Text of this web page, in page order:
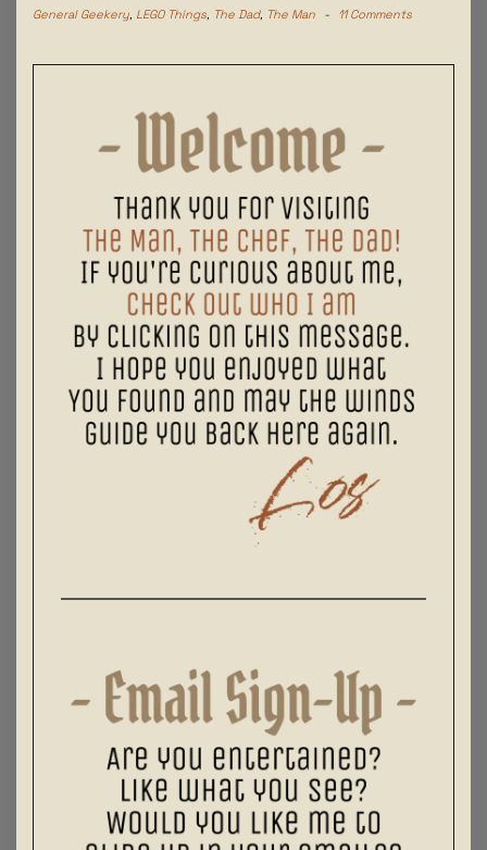
General Geekery, LEGO Things, The Dad, The Man - 11 Comments